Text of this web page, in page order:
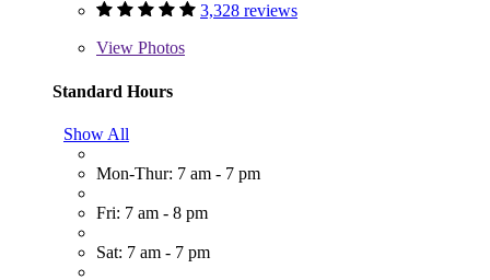
3,328 reviews
View Photos
Standard Hours
Show All
Mon-Thur: 7 am - 7 pm
Fri: 7 am - 8 pm
Sat: 7 am - 7 pm